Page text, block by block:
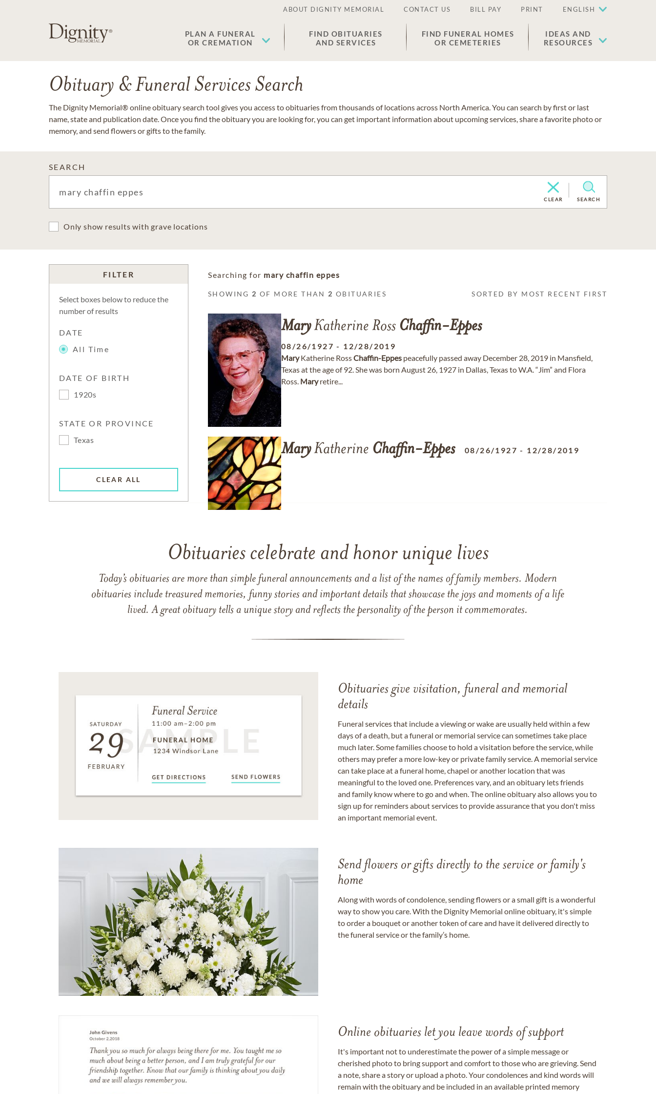
ABOUT DIGNITY MEMORIAL CONTACT US BILL PAY PRINT ENGLISH
PLAN A FUNERAL
OR CREMATION
FIND OBITUARIES
AND SERVICES
FIND FUNERAL HOMES
OR CEMETERIES
IDEAS AND
RESOURCES
Obituary & Funeral Services Search
The Dignity Memorial® online obituary search tool gives you access to obituaries from thousands of locations across North America. You can search by first or last
name, state and publication date. Once you find the obituary you are looking for, you can get important information about upcoming services, share a favorite photo or
memory, and send flowers or gifts to the family.
SEARCH
CLEAR SEARCH
Only show results with grave locations
FILTER
Select boxes below to reduce the
number of results
DATE
All Time
DATE OF BIRTH
1920s
STATE OR PROVINCE
Texas
CLEAR ALL
Searching for mary chaffin eppes
SHOWING 2 OF MORE THAN 2 OBITUARIES SORTED BY MOST RECENT FIRST
MaryKatherine Ross Chaffin-Eppes
08/26/1927 - 12/28/2019
MaryKatherine RossChaffin-Eppes peacefully passed away December 28, 2019 in Mansfield,
Texas at the age of 92. She was born August 26, 1927 in Dallas, Texas to W.A. “Jim” and Flora
Ross. Maryretire...
MaryKatherine Chaffin-Eppes 08/26/1927 - 12/28/2019
Obituaries celebrate and honor unique lives
Today’s obituaries are more than simple funeral announcements and a list of the names of family members. Modern
obituaries include treasured memories, funny stories and important details that showcase the joys and moments of a life
lived. A great obituary tells a unique story and reflects the personality of the person it commemorates.
Obituaries give visitation, funeral and memorial
details
Funeral services that include a viewing or wake are usually held within a few
days of a death, but a funeral or memorial service can sometimes take place
much later. Some families choose to hold a visitation before the service, while
others may prefer a more low-key or private family service. A memorial service
can take place at a funeral home, chapel or another location that was
meaningful to the loved one. Preferences vary, and an obituary lets friends
and family know where to go and when. The online obituary also allows you to
sign up for reminders about services to provide assurance that you don't miss
an important memorial event.
Send flowers or gifts directly to the service or family's
home
Along with words of condolence, sending flowers or a small gift is a wonderful
way to show you care. With the Dignity Memorial online obituary, it's simple
to order a bouquet or another token of care and have it delivered directly to
the funeral service or the family’s home.
Online obituaries let you leave words of support
It's important not to underestimate the power of a simple message or
cherished photo to bring support and comfort to those who are grieving. Send
a note, share a story or upload a photo. Your condolences and kind words will
remain with the obituary and be included in an available printed memory